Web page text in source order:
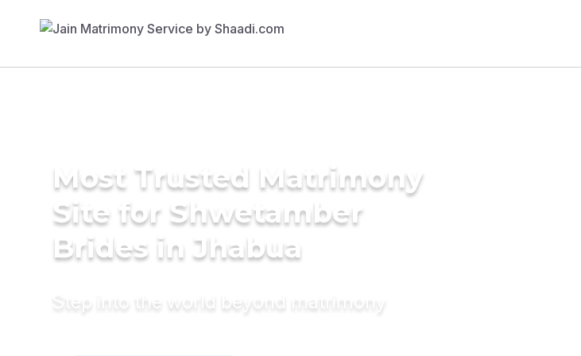
Most Trusted Matrimony
Site for Shwetamber
Brides in Jhabua
Step into the world beyond matrimony